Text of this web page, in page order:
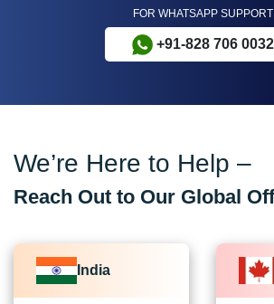
FOR WHATSAPP SUPPORT
+91-828 706 0032
We’re Here to Help –
Reach Out to Our Global
India